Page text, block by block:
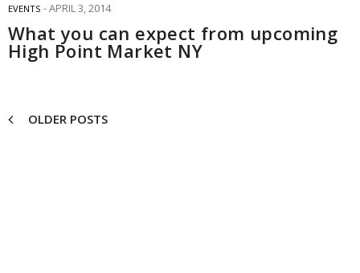
EVENTS APRIL 3, 2014
What you can expect from upcoming
High Point Market NY
OLDER POSTS